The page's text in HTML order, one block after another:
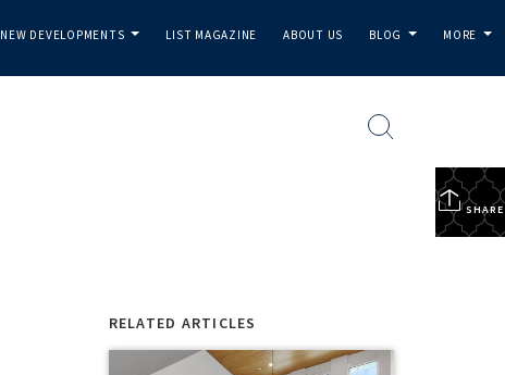
NEW DEVELOPMENTS LIST MAGAZINE ABOUT US BLOG MORE
SHARE
RELATED ARTICLES